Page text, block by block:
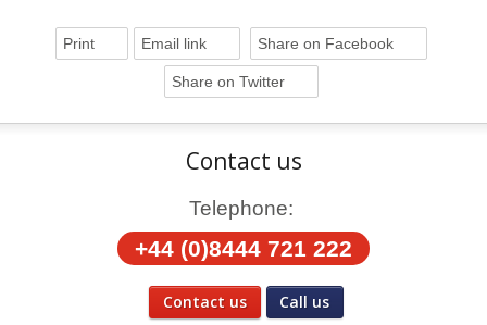
Print Email link Share on Facebook
Share on Twitter
Contact us
Telephone:
+44 (0)8444 721 222
Contact us Call us